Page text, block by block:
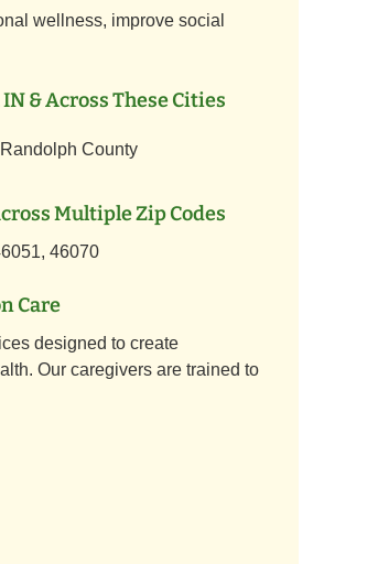
wellness, improve social
& Across These Cities
Randolph County
Multiple Zip Codes
46070
Care
designed to create
Our caregivers are trained to